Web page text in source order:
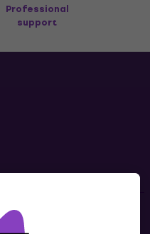
Professional
support